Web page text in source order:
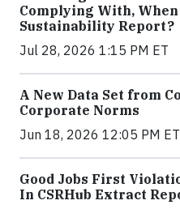
Complying With,
Sustainability Report?
Jul 28, 2026 1:15 PM ET
A New Data Set from
Corporate Norms
Jun 18, 2026 12:05 PM ET
Good Jobs First
In CSRHub Extract